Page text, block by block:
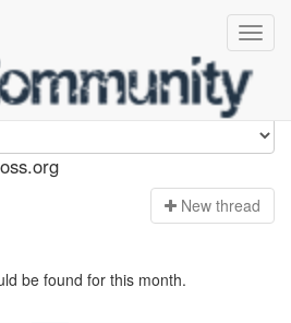
New thread
be found for this month.